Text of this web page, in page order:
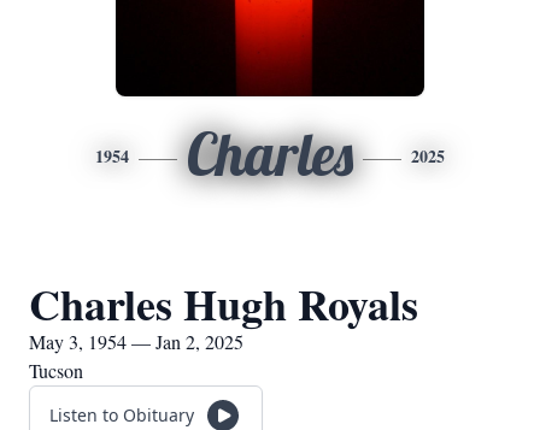
1954 Charles 2025
Charles Hugh Royals
May 3, 1954 — Jan 2, 2025
Tucson
Listen to Obituary